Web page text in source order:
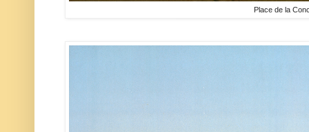
Place de la